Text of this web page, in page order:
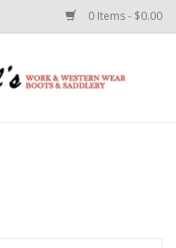
0 Items - $0.00